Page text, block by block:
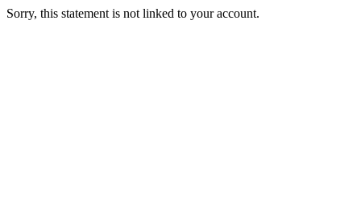
Sorry, this statement is not linked to your account.